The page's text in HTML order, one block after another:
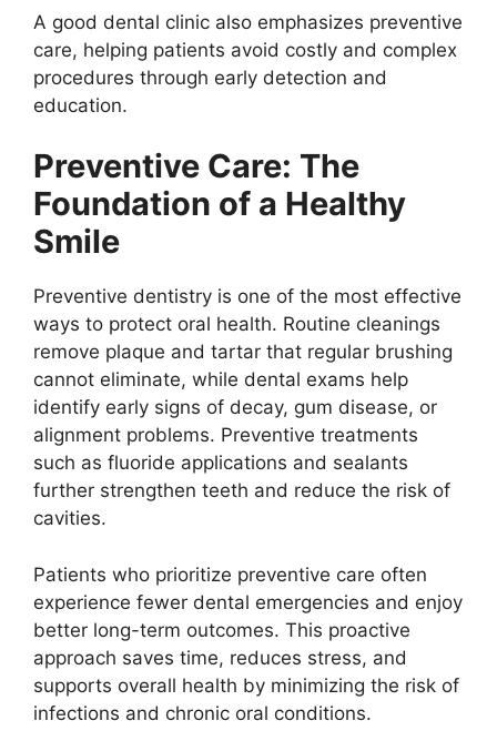
A good dental clinic also emphasizes preventive
care, helping patients avoid costly and complex
procedures through early detection and
education.
Preventive Care: The
Foundation of a Healthy
Smile
Preventive dentistry is one of the most effective
ways to protect oral health. Routine cleanings
remove plaque and tartar that regular brushing
cannot eliminate, while dental exams help
identify early signs of decay, gum disease, or
alignment problems. Preventive treatments
such as fluoride applications and sealants
further strengthen teeth and reduce the risk of
cavities.
Patients who prioritize preventive care often
experience fewer dental emergencies and enjoy
better long-term outcomes. This proactive
approach saves time, reduces stress, and
supports overall health by minimizing the risk of
infections and chronic oral conditions.